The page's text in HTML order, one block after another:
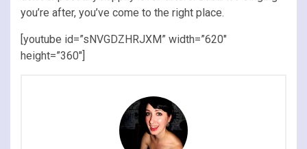
you’re after, you’ve come to the right place.
[youtube id=”sNVGDZHRJXM” width=”620″
height=”360″]